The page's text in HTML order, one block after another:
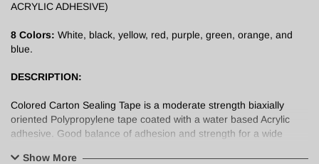
ACRYLIC ADHESIVE)
8 Colors: White, black, yellow, red, purple, green, orange, and
blue.
DESCRIPTION:
Colored Carton Sealing Tape is a moderate strength biaxially
oriented Polypropylene tape coated with a water based Acrylic
adhesive. Good balance of adhesion and strength for a wide
Show More